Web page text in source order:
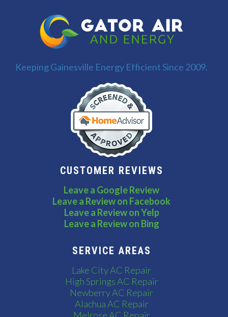
Keeping Gainesville Energy Efficient Since 2009.
CUSTOMER REVIEWS
Leave a Google Review
Leave a Review on Facebook
Leave a Review on Yelp
Leave a Review on Bing
SERVICE AREAS
Lake City AC Repair
High Springs AC Repair
Newberry AC Repair
Alachua AC Repair